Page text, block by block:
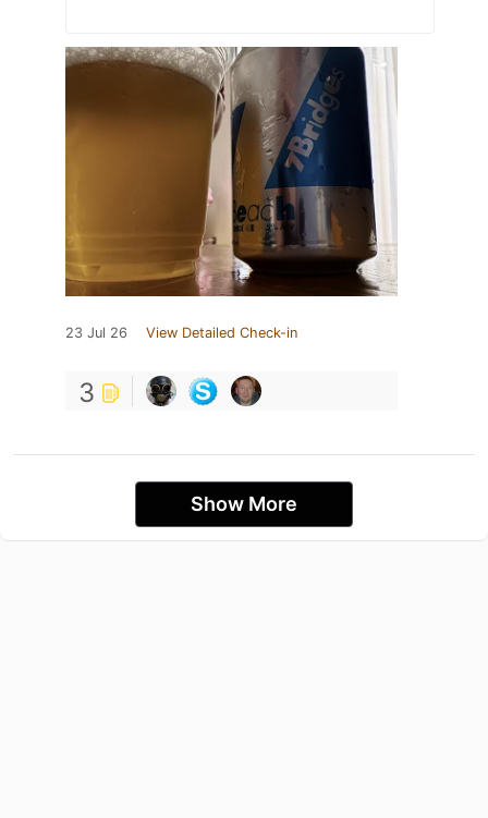
23 Jul 26 View Detailed Check-in
3
Show More